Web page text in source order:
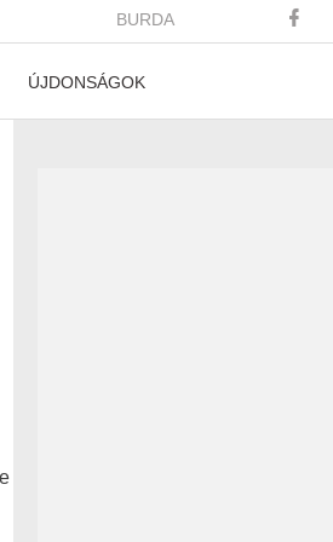
BURDA
ÚJDONSÁGOK